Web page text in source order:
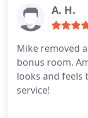
well showing
Service.
The
both worked
it's clean,
different
services. Their
A. H.
Mike removed
bonus room.
looks and feels
service!